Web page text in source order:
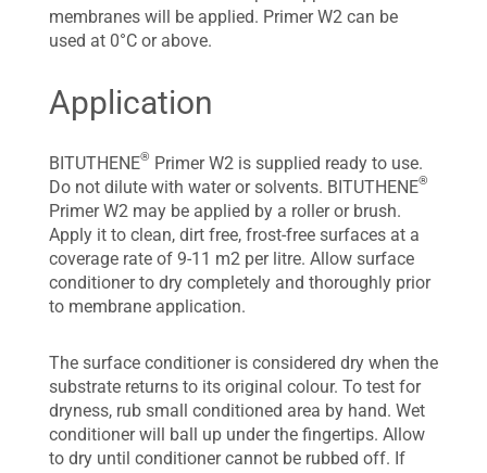
membranes will be applied. Primer W2 can be
used at 0°C or above.
Application
BITUTHENE® Primer W2 is supplied ready to use.
Do not dilute with water or solvents. BITUTHENE®
Primer W2 may be applied by a roller or brush.
Apply it to clean, dirt free, frost-free surfaces at a
coverage rate of 9-11 m2 per litre. Allow surface
conditioner to dry completely and thoroughly prior
to membrane application.
The surface conditioner is considered dry when the
substrate returns to its original colour. To test for
dryness, rub small conditioned area by hand. Wet
conditioner will ball up under the fingertips. Allow
to dry until conditioner cannot be rubbed off. If